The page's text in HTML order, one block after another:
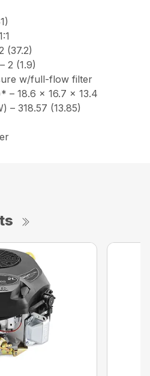
(37.2)
2 (1.9)
w/full-flow filter
– 18.6 x 16.7 x 13.4
– 318.57 (13.85)